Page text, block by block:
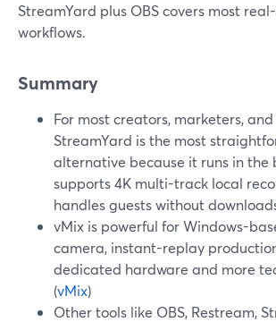
StreamYard plus OBS covers most
workflows.
Summary
For most creators, marketers,
StreamYard is the most
alternative because it runs in the
supports 4K multi-track local
handles guests without
vMix is powerful for Windows-
camera, instant-replay
dedicated hardware and more
(vMix)
Other tools like OBS, Restream,